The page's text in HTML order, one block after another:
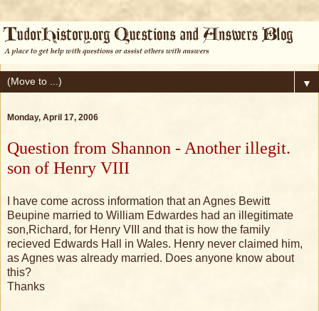
▼
Monday, April 17, 2006
Question from Shannon - Another illegit.
son of Henry VIII
I have come across information that an Agnes Bewitt
Beupine married to William Edwardes had an illegitimate
son,Richard, for Henry VIII and that is how the family
recieved Edwards Hall in Wales. Henry never claimed him,
as Agnes was already married. Does anyone know about
this?
Thanks